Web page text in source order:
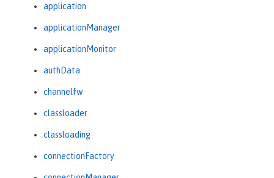
application
applicationManager
applicationMonitor
authData
channelfw
classloader
classloading
connectionFactory